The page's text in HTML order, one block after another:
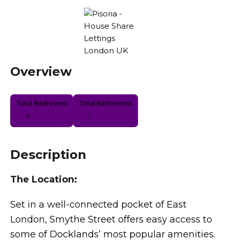
Overview
Total Bedrooms
4
Total Bathrooms
1
Description
The Location:
Set in a well-connected pocket of East
London, Smythe Street offers easy access to
some of Docklands’ most popular amenities.